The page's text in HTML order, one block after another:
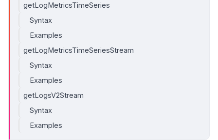
getLogMetricsTimeSeries
Syntax
Examples
getLogMetricsTimeSeriesStream
Syntax
Examples
getLogsV2Stream
Syntax
Examples